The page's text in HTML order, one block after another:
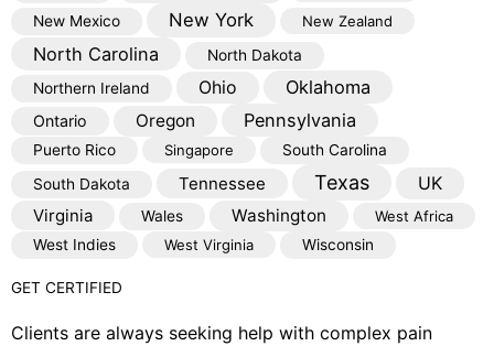
New Mexico New York New Zealand
North Carolina
North Dakota
Northern Ireland
Ohio Oklahoma
Ontario Oregon Pennsylvania
Puerto Rico Singapore
South Carolina
South Dakota
Tennessee Texas
UK
Virginia
Wales Washington
West Africa
West Indies
West Virginia Wisconsin
GET CERTIFIED
Clients are always seeking help with complex pain